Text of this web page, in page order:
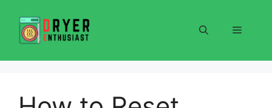
content
Menu